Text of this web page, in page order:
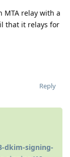
MTA relay with a
that it relays for
Reply
dkim-signing-